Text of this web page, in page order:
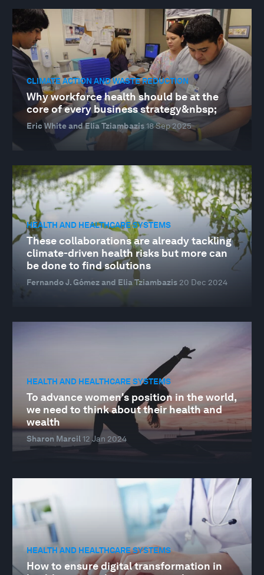
CLIMATE ACTION AND WASTE REDUCTION
Why workforce health should be at the
core of every business strategy&nbsp;
Eric White and Elia Tziambazis18 Sep 2025
HEALTH AND HEALTHCARE SYSTEMS
These collaborations are already tackling
climate-driven health risks but more can
be done to find solutions
Fernando J. Gómez and Elia Tziambazis 20 Dec 2024
HEALTH AND HEALTHCARE SYSTEMS
To advance women's position in the world,
we need to think about their health and
wealth
Sharon Marcil12 Jan 2024
HEALTH AND HEALTHCARE SYSTEMS
How to ensure digital transformation in